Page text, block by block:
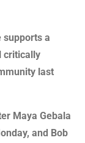
supports a
critically
last
Maya Gebala
and Bob